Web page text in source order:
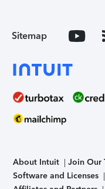
Sitemap
About Intuit Join Our
Software and Licenses